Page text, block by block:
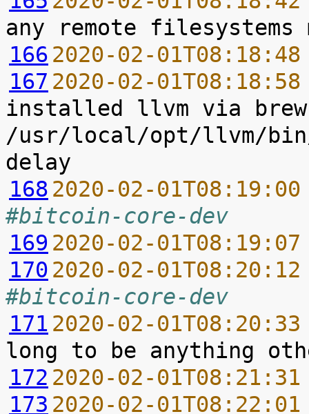
166 2020-02-
167 2020-02-
installed llvm via
/usr/local/opt/llvm/
168 2020-02-
#bitcoin-core-dev
169 2020-02-
170 2020-02-
#bitcoin-core-dev
171 2020-02-
172 2020-02-
173 2020-02-